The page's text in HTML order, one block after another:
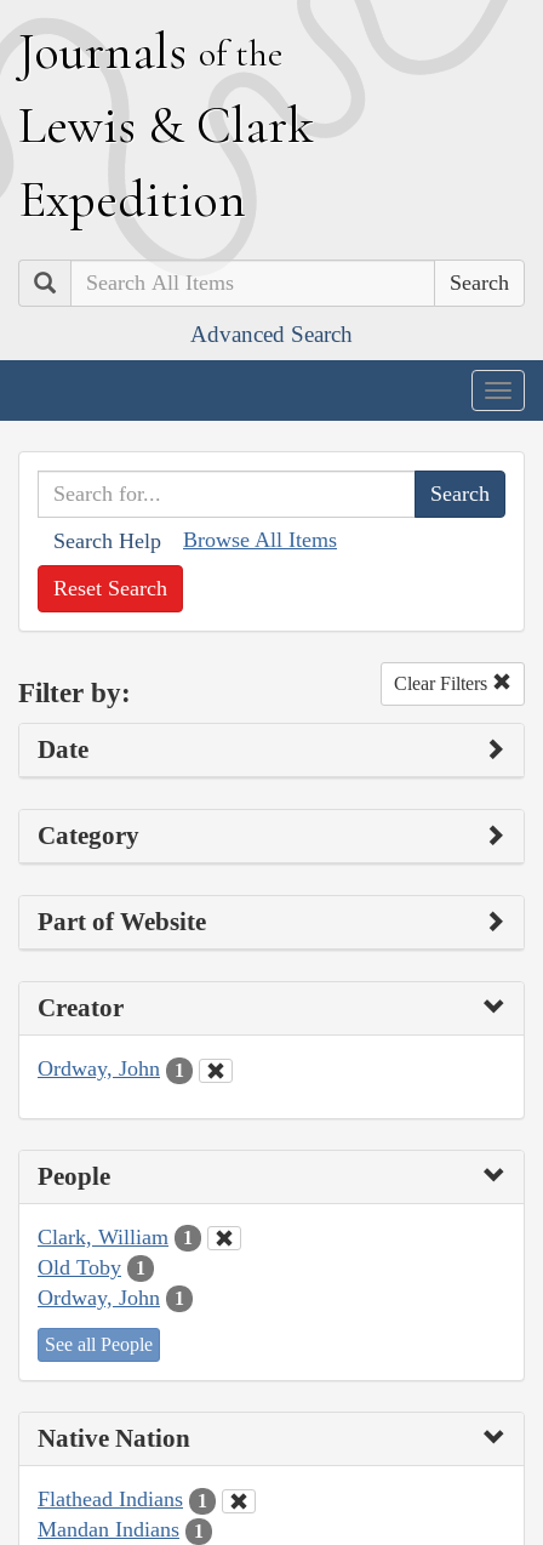
Journals of the
Lewis & Clark
Expedition
Search
Advanced Search
Search Help Browse All Items
Reset Search
Filter by: Clear Filters
Date
Category
Part of Website
Creator
Ordway, John 1
People
Clark, William 1
Old Toby 1
Ordway, John 1
See all People
Native Nation
Flathead Indians 1
Mandan Indians 1